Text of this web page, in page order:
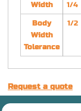
Width
1/4
Body
Width
Tolerance
1/2
Request a quote